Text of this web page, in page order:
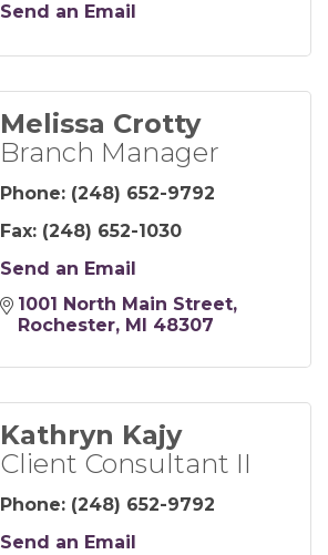
Send an Email
Melissa Crotty
Branch Manager
Phone: (248) 652-9792
Fax: (248) 652-1030
Send an Email
1001 North Main Street
Rochester
MI 48307
Kathryn Kajy
Client Consultant II
Phone: (248) 652-9792
Send an Email